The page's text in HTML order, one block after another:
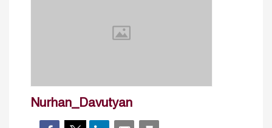
Nurhan_Davutyan